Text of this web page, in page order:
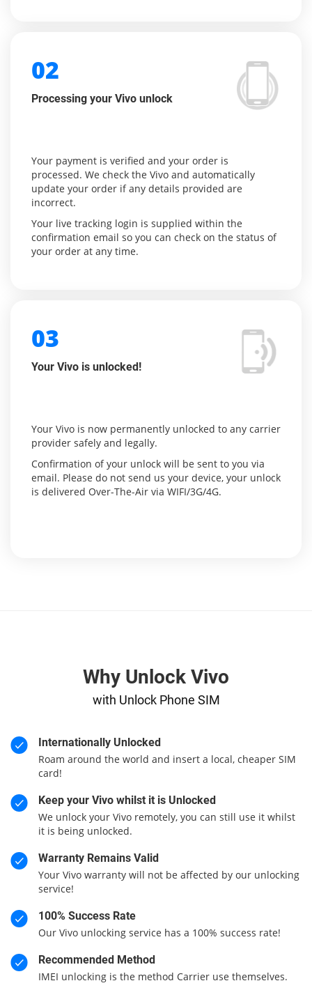
02
Processing your Vivo unlock
Your payment is verified and your order is
processed. We check the Vivo and automatically
update your order if any details provided are
incorrect.
Your live tracking login is supplied within the
confirmation email so you can check on the status of
your order at any time.
03
Your Vivo is unlocked!
Your Vivo is now permanently unlocked to any carrier
provider safely and legally.
Confirmation of your unlock will be sent to you via
email. Please do not send us your device, your unlock
is delivered Over-The-Air via WIFI/3G/4G.
Why Unlock Vivo
with Unlock Phone SIM
Internationally Unlocked
Roam around the world and insert a local, cheaper SIM
card!
Keep your Vivo whilst it is Unlocked
We unlock your Vivo remotely, you can still use it whilst
it is being unlocked.
Warranty Remains Valid
Your Vivo warranty will not be affected by our unlocking
service!
100% Success Rate
Our Vivo unlocking service has a 100% success rate!
Recommended Method
IMEI unlocking is the method Carrier use themselves.